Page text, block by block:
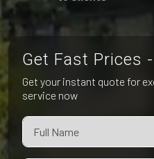
Pet Friendly Taxi
Get Fast Prices
Get your instant quote for
service now